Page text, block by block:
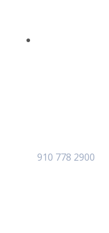
910 778 2900